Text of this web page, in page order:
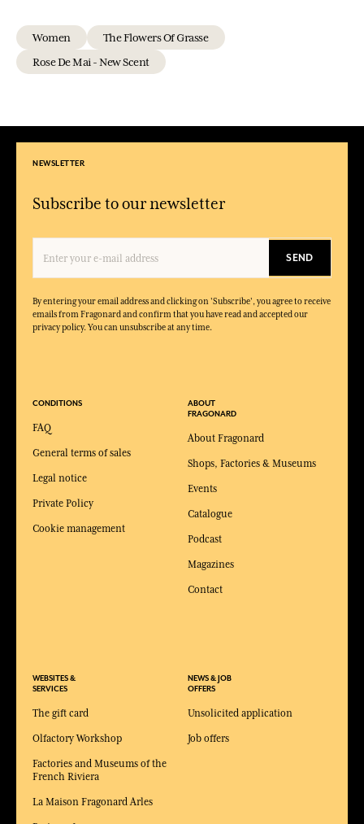
Women
The Flowers Of Grasse
Rose De Mai - New Scent
NEWSLETTER
Subscribe to our newsletter
SEND
By entering your email address and clicking on 'Subscribe', you agree to receive
emails from Fragonard and confirm that you have read and accepted our
privacy policy. You can unsubscribe at any time.
CONDITIONS
FAQ
General terms of sales
Legal notice
Private Policy
Cookie management
WEBSITES &
SERVICES
The gift card
Olfactory Workshop
Factories and Museums of the
French Riviera
La Maison Fragonard Arles
ABOUT
FRAGONARD
About Fragonard
Shops, Factories & Museums
Events
Catalogue
Podcast
Magazines
Contact
NEWS & JOB
OFFERS
Unsolicited application
Job offers